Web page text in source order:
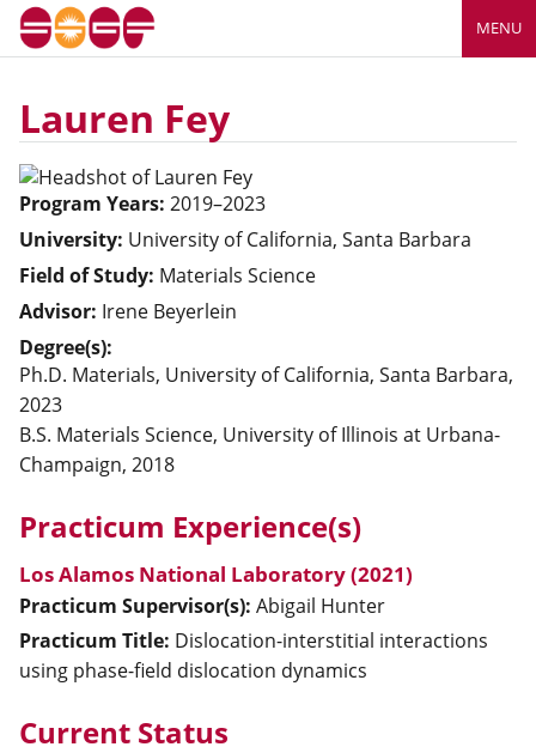
MENU
Lauren Fey
Program Years: 2019–2023
University: University of California, Santa Barbara
Field of Study: Materials Science
Advisor: Irene Beyerlein
Degree(s):
Ph.D. Materials, University of California, Santa Barbara,
2023
B.S. Materials Science, University of Illinois at Urbana-
Champaign, 2018
Practicum Experience(s)
Los Alamos National Laboratory (2021)
Practicum Supervisor(s): Abigail Hunter
Practicum Title: Dislocation-interstitial interactions
using phase-field dislocation dynamics
Current Status